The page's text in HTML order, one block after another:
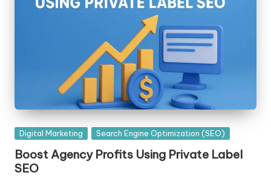
Posted
Digital Marketing Search Engine Optimization (SEO)
Boost Agency Profits Using Private Label
SEO